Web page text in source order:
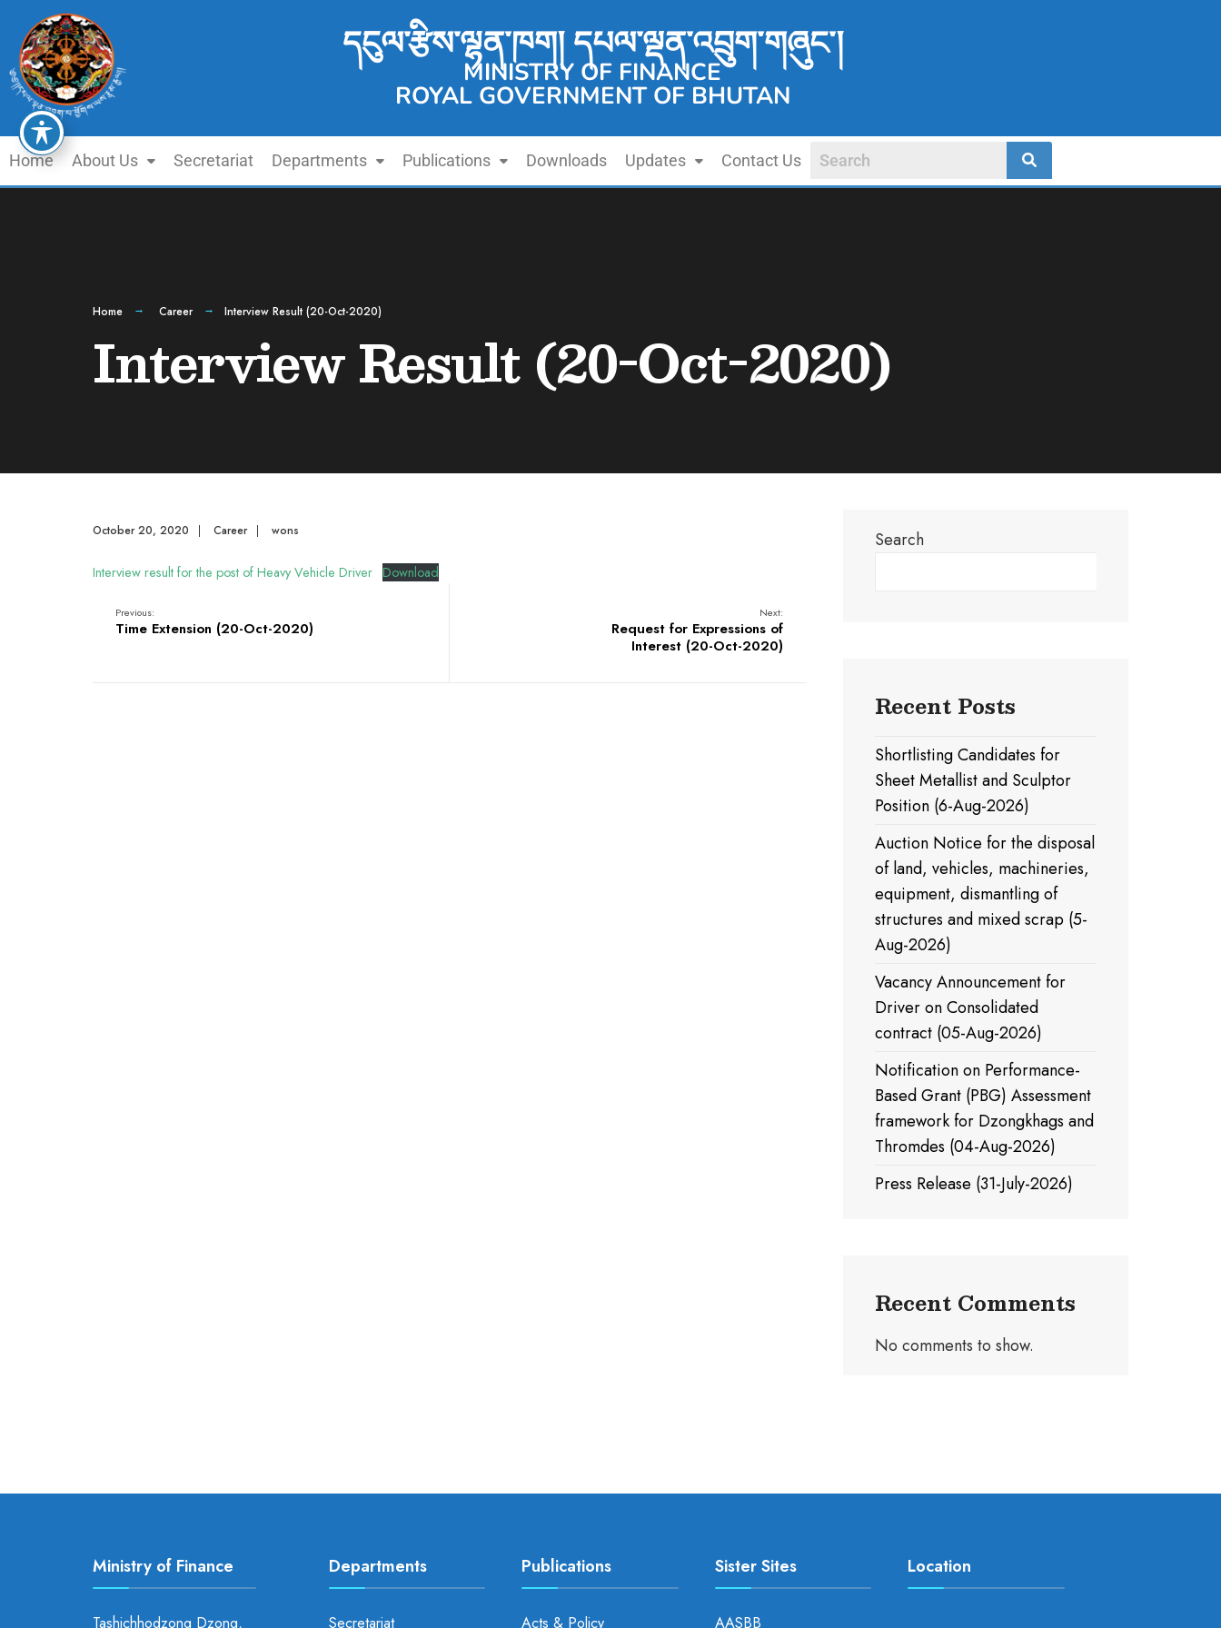
དངུལ་རྩིས་ལྷན་ཁག། དཔལ་ལྡན་འབྲུག་གཞུང་།
MINISTRY OF FINANCE
ROYAL GOVERNMENT OF BHUTAN
Home About Us Secretariat Departments Publications Downloads Updates Contact Us
Home Career Interview Result (20-Oct-2020)
Interview Result (20-Oct-2020)
October 20, 2020 | Career | wons
Interview result for the post of Heavy Vehicle Driver Download
Previous:
Time Extension (20-Oct-2020)
Next:
Request for Expressions of
Interest (20-Oct-2020)
Search
Recent Posts
Shortlisting Candidates for
Sheet Metallist and Sculptor
Position (6-Aug-2026)
Auction Notice for the disposal
of land, vehicles, machineries,
equipment, dismantling of
structures and mixed scrap (5-
Aug-2026)
Vacancy Announcement for
Driver on Consolidated
contract (05-Aug-2026)
Notification on Performance-
Based Grant (PBG) Assessment
framework for Dzongkhags and
Thromdes (04-Aug-2026)
Press Release (31-July-2026)
Recent Comments
No comments to show.
Ministry of Finance
Tashichhodzong Dzong,
Departments
Secretariat
Publications
Acts & Policy
Sister Sites
AASBB
Location